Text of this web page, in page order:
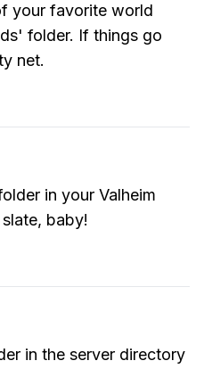
your favorite world
folder. If things go
net.
in your Valheim
baby!
in the server directory